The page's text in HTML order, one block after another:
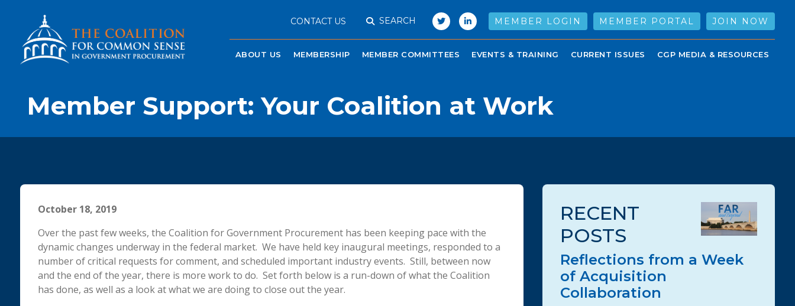
CONTACT US SEARCH MEMBER LOGIN MEMBER PORTAL JOIN NOW
ABOUT US MEMBERSHIP MEMBER COMMITTEES EVENTS & TRAINING CURRENT ISSUES CGP MEDIA & RESOURCES
Member Support: Your Coalition at Work
October 18, 2019
Over the past few weeks, the Coalition for Government Procurement has been keeping pace with the
dynamic changes underway in the federal market. We have held key inaugural meetings, responded to a
number of critical requests for comment, and scheduled important industry events. Still, between now
and the end of the year, there is more work to do. Set forth below is a run-down of what the Coalition
has done, as well as a look at what we are doing to close out the year.
RECENT
POSTS
Reflections from a Week
of Acquisition
Collaboration